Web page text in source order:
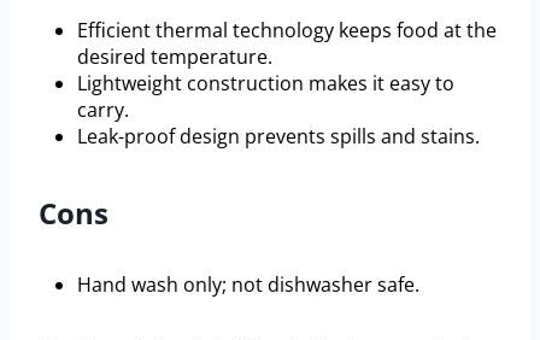
Efficient thermal technology keeps food at the
desired temperature.
Lightweight construction makes it easy to
carry.
Leak-proof design prevents spills and stains.
Cons
Hand wash only; not dishwasher safe.